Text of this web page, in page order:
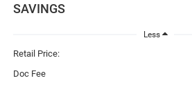
SAVINGS
Less
Retail Price:
Doc Fee